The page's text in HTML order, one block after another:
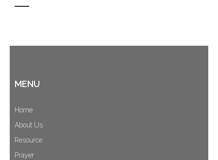
MENU
Home
About Us
Resource
Prayer